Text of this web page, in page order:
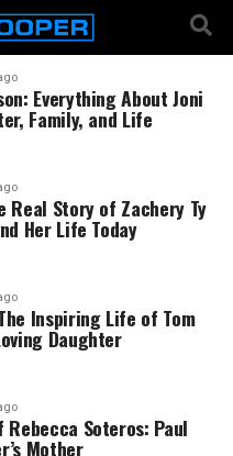
Everything About Joni
Family, and Life
Real Story of Zachery Ty
Her Life Today
Inspiring Life of Tom
Daughter
Soteros: Paul
Mother